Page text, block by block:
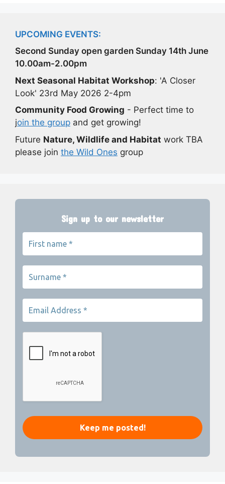
UPCOMING EVENTS:
Second Sunday open garden Sunday 14th June
10.00am-2.00pm
Next Seasonal Habitat Workshop: 'A Closer
Look' 23rd May 2026 2-4pm
Community Food Growing - Perfect time to
join the group and get growing!
Future Nature, Wildlife and Habitat work TBA
please join the Wild Ones group
Sign up to our newsletter